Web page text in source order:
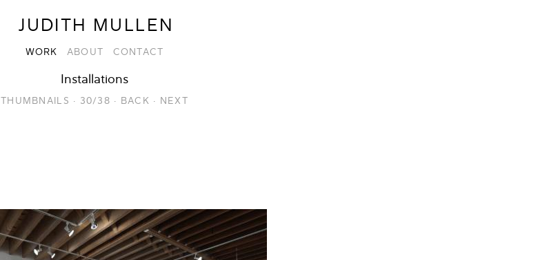
JUDITH MULLEN
WORK ABOUT CONTACT
Installations
THUMBNAILS · 30/38 · BACK · NEXT